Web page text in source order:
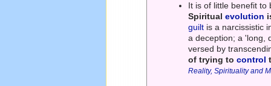
It is of little benefit
Spiritualevolution
guilt is a narcissistic
a deception; a 'long,
versed by
of trying tocontrol
Reality, Spirituality and